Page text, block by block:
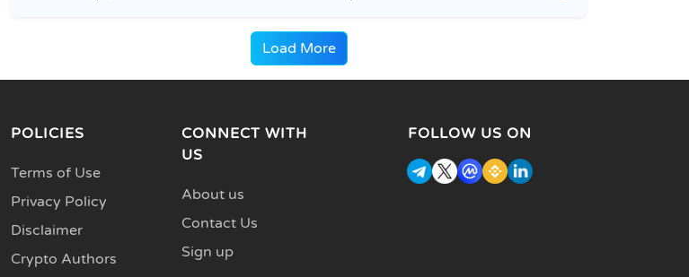
Load More
POLICIES
Terms of Use
Privacy Policy
Disclaimer
Crypto Authors
CONNECT WITH
US
About us
Contact Us
Sign up
FOLLOW US ON